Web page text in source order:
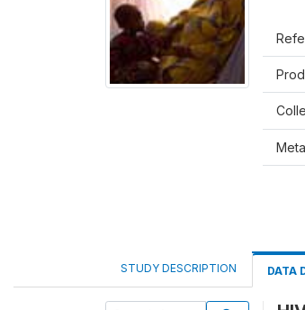
STUDY DESCRIPTION DATA